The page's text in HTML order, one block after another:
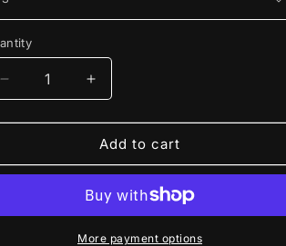
Decrease
quantity
for
Hoodie
Increase
quantity
for
Champion©
Hoodie
Add to cart
More payment options